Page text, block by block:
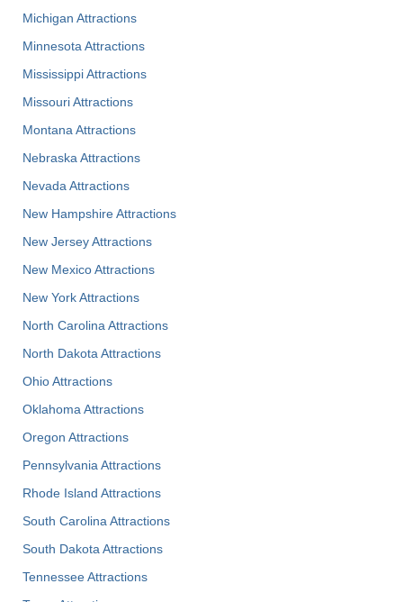
Michigan Attractions
Minnesota Attractions
Mississippi Attractions
Missouri Attractions
Montana Attractions
Nebraska Attractions
Nevada Attractions
New Hampshire Attractions
New Jersey Attractions
New Mexico Attractions
New York Attractions
North Carolina Attractions
North Dakota Attractions
Ohio Attractions
Oklahoma Attractions
Oregon Attractions
Pennsylvania Attractions
Rhode Island Attractions
South Carolina Attractions
South Dakota Attractions
Tennessee Attractions